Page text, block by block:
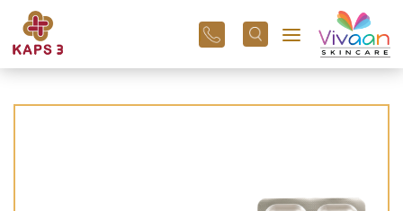
+91
96
3800